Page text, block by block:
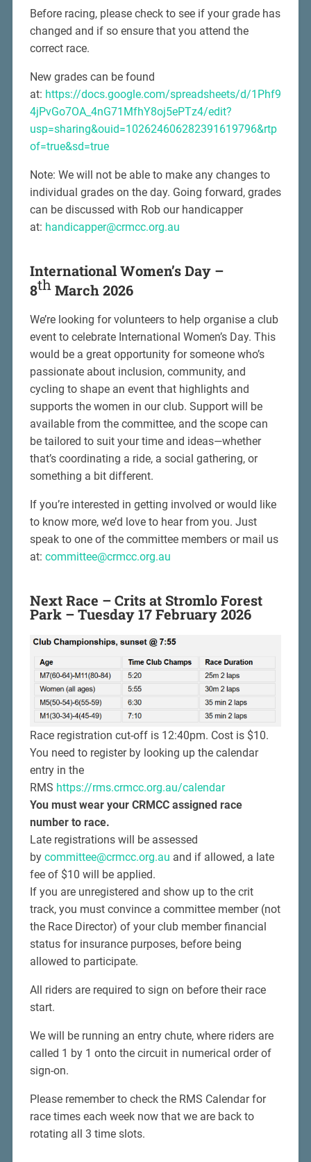
Before racing, please check to see if your grade has
changed and if so ensure that you attend the
correct race.
New grades can be found
at: https://docs.google.com/spreadsheets/d/1Phf9
4jPvGo7OA_4nG71MfhY8oj5ePTz4/edit?
usp=sharing&ouid=102624606282391619796&rtp
of=true&sd=true
Note: We will not be able to make any changes to
individual grades on the day. Going forward, grades
can be discussed with Rob our handicapper
at: handicapper@crmcc.org.au
International Women’s Day –
8thMarch 2026
We’re looking for volunteers to help organise a club
event to celebrate International Women’s Day. This
would be a great opportunity for someone who’s
passionate about inclusion, community, and
cycling to shape an event that highlights and
supports the women in our club. Support will be
available from the committee, and the scope can
be tailored to suit your time and ideas—whether
that’s coordinating a ride, a social gathering, or
something a bit different.
If you’re interested in getting involved or would like
to know more, we’d love to hear from you. Just
speak to one of the committee members or mail us
at: committee@crmcc.org.au
Next Race – Crits at Stromlo Forest
Park – Tuesday 17 February 2026
Race registration cut-off is 12:40pm. Cost is $10.
You need to register by looking up the calendar
entry in the
RMS https://rms.crmcc.org.au/calendar
You must wear your CRMCC assigned race
number to race.
Late registrations will be assessed
by committee@crmcc.org.au and if allowed, a late
fee of $10 will be applied.
If you are unregistered and show up to the crit
track, you must convince a committee member (not
the Race Director) of your club member financial
status for insurance purposes, before being
allowed to participate.
All riders are required to sign on before their race
start.
We will be running an entry chute, where riders are
called 1 by 1 onto the circuit in numerical order of
sign-on.
Please remember to check the RMS Calendar for
race times each week now that we are back to
rotating all 3 time slots.